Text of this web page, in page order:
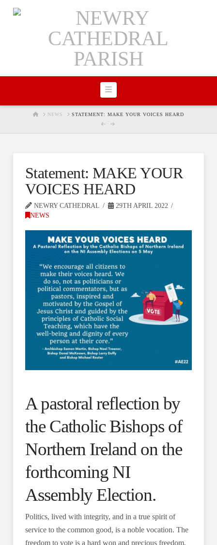
Navigation
HOMENEWS STATEMENT: MAKE YOUR VOICES HEARD
Statement: MAKE YOUR
VOICES HEARD
NEWRY CATHEDRAL
29TH APRIL 2022
NEWS
A pastoral reflection by
the Catholic Bishops of
Northern Ireland on the
forthcoming NI
Assembly Election.
Politics, lived with integrity, and in a true spirit of
service to the common good, is a noble vocation. The
freedom to vote is a hard won and precious freedom.